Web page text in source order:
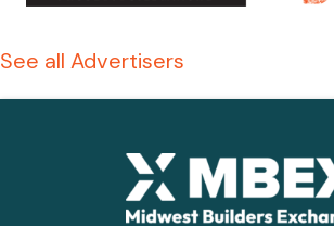
See all Advertisers